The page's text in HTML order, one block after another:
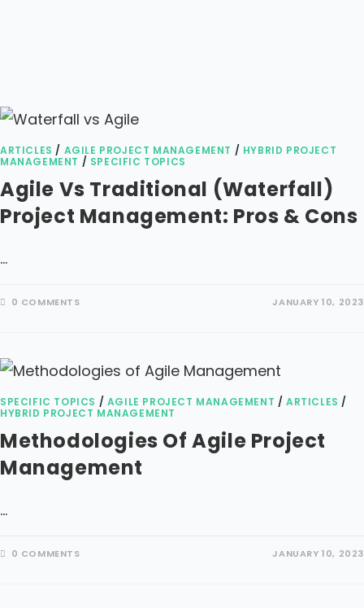
ARTICLES / AGILE PROJECT MANAGEMENT / HYBRID PROJECT
MANAGEMENT / SPECIFIC TOPICS
Agile Vs Traditional (waterfall)
Project Management: Pros & Cons
…
0 COMMENTS JANUARY 10, 2023
SPECIFIC TOPICS / AGILE PROJECT MANAGEMENT /ARTICLES /
HYBRID PROJECT MANAGEMENT
Methodologies Of Agile Project
Management
…
0 COMMENTS JANUARY 10, 2023